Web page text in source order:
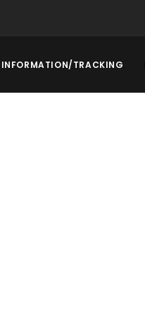
INFORMATION/TRACKING